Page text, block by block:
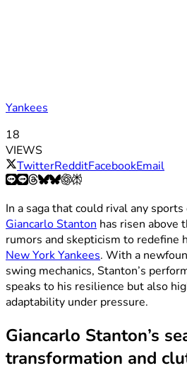
Yankees
18
VIEWS
TwitterRedditFacebookEmail
In a saga that could rival any sports
Giancarlo Stanton has risen above
rumors and skepticism to redefine
New York Yankees. With a
swing mechanics, Stanton’s
speaks to his resilience but also
adaptability under pressure.
Giancarlo Stanton’s
transformation and